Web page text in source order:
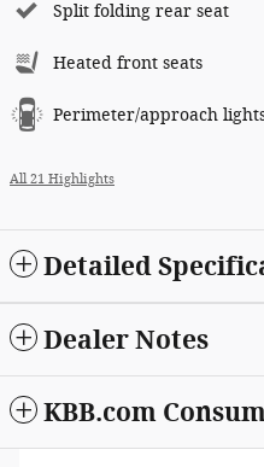
Split folding rear seat
Heated front seats
Perimeter/approach
All 21 Highlights
Detailed
Dealer Notes
KBB.com